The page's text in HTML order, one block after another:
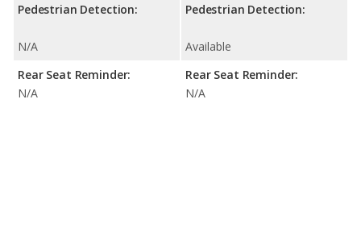
Pedestrian Detection:
N/A
Rear Seat Reminder:
N/A
Pedestrian Detection:
Available
Rear Seat Reminder:
N/A